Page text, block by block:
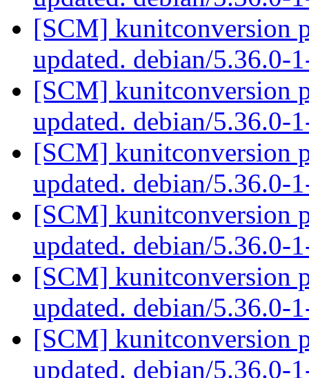
[SCM] kunitconversion
updated. debian/5.36.0-
[SCM] kunitconversion
updated. debian/5.36.0-
[SCM] kunitconversion
updated. debian/5.36.0-
[SCM] kunitconversion
updated. debian/5.36.0-
[SCM] kunitconversion
updated. debian/5.36.0-
[SCM] kunitconversion
updated. debian/5.36.0-